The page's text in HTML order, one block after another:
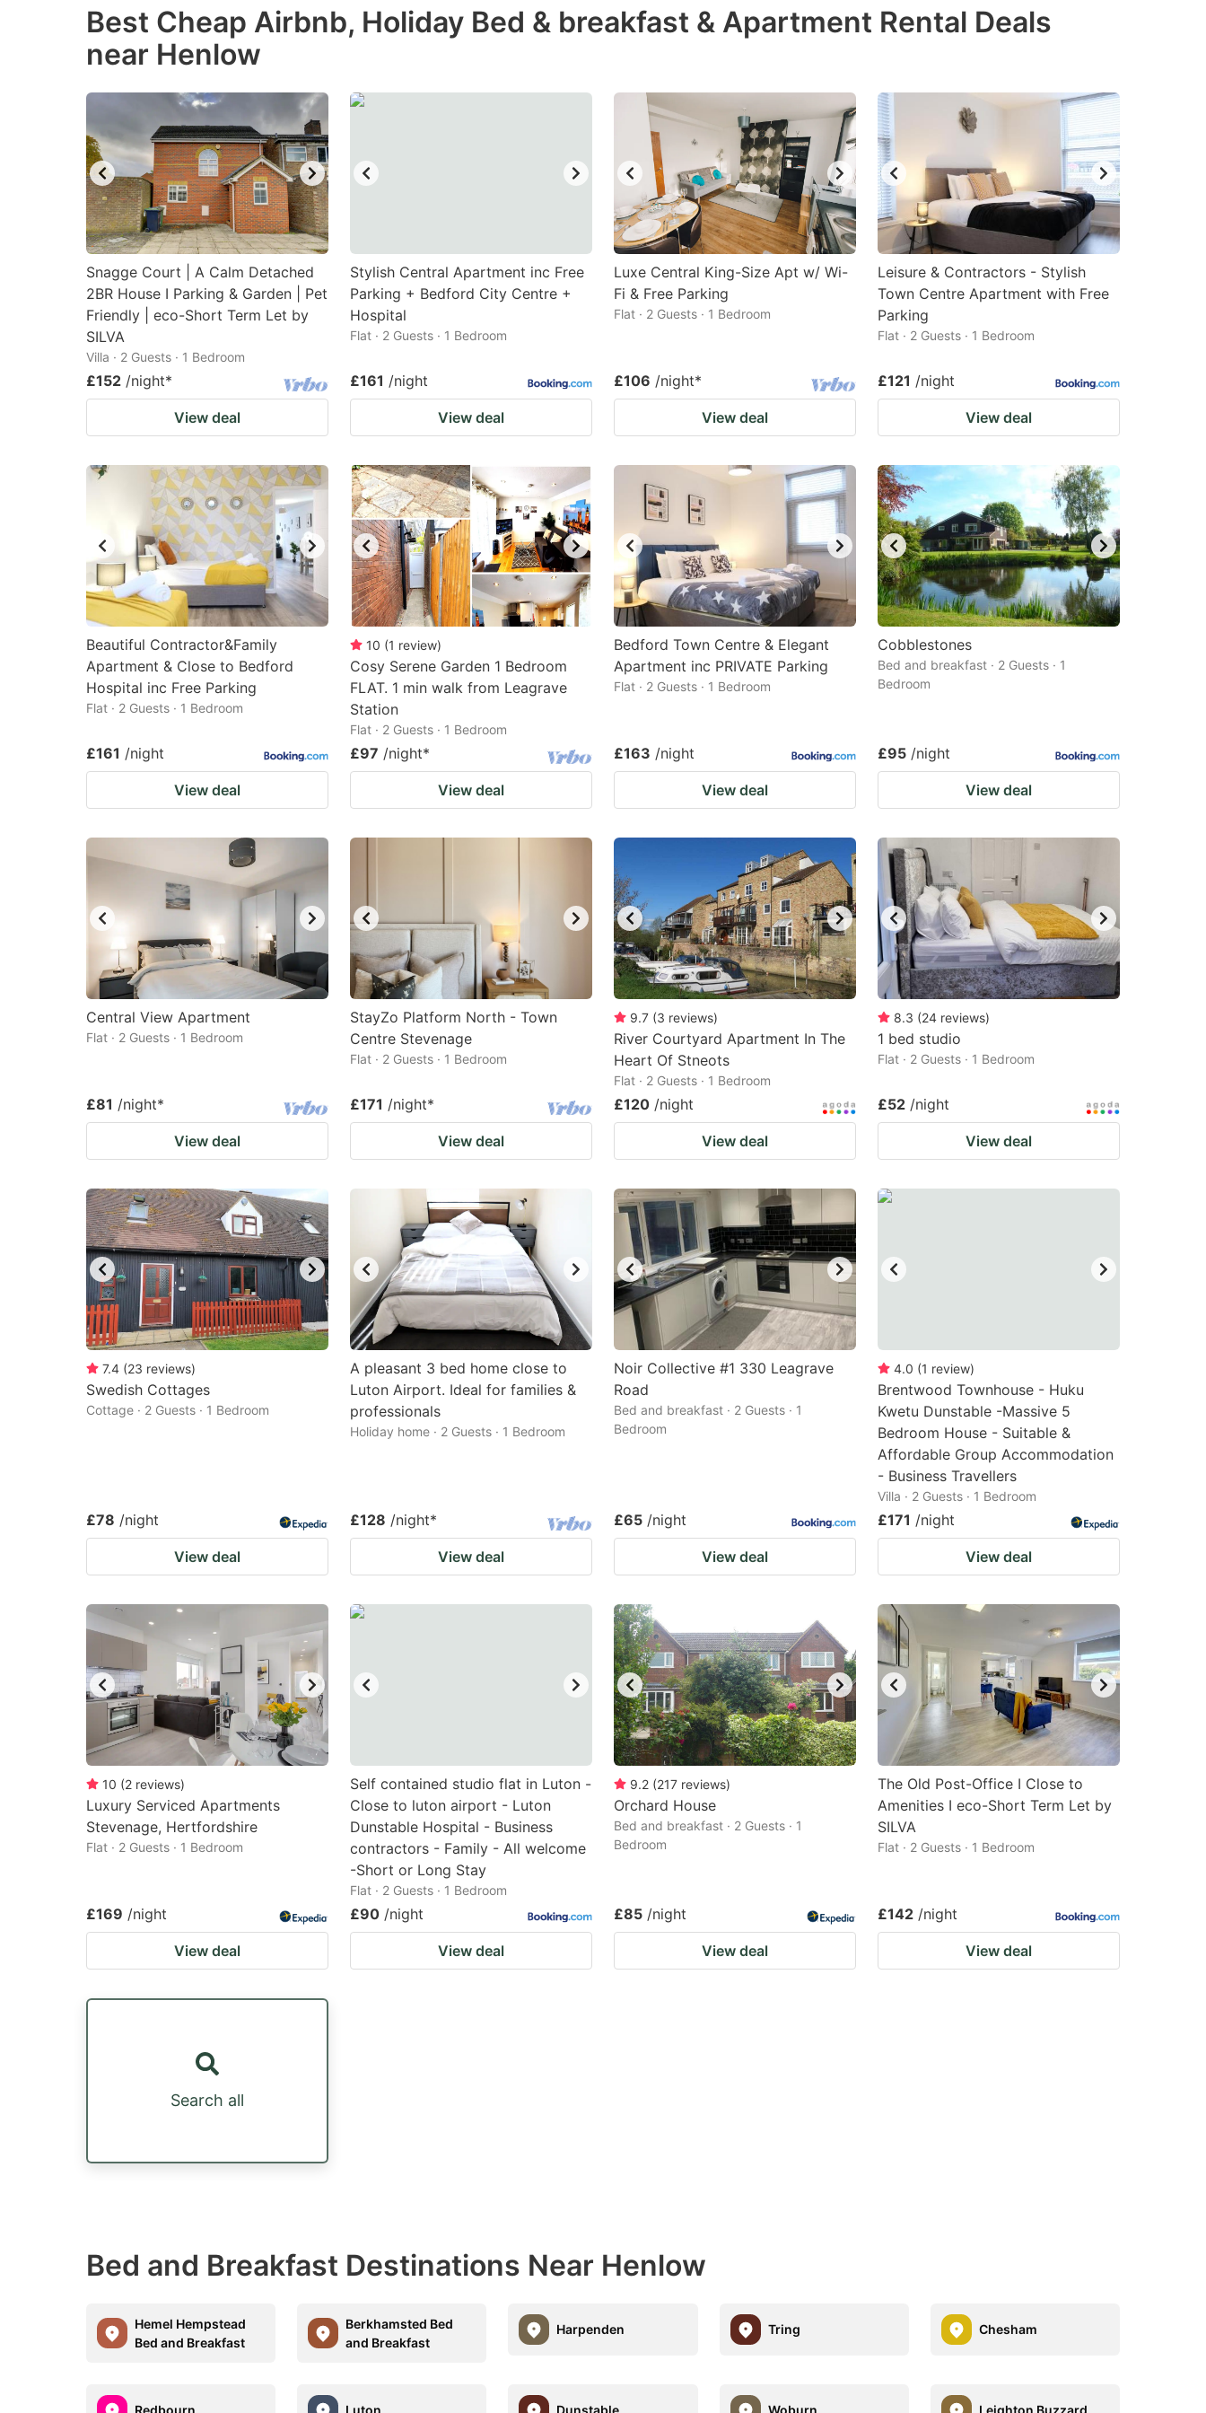
the
question
to
get
the
keyboard
shortcuts
for
changing
dates.
the
for
changing
dates.
Best Cheap Airbnb, Holiday Bed & breakfast & Apartment Rental Deals
near Henlow
Snagge Court | A Calm Detached
2BR House I Parking & Garden | Pet
Friendly | eco-Short Term Let by
SILVA
Villa · 2 Guests · 1 Bedroom
£152 /night*
View deal
Stylish Central Apartment inc Free
Parking + Bedford City Centre +
Hospital
Flat · 2 Guests · 1 Bedroom
£161 /night
View deal
Luxe Central King-Size Apt w/ Wi-
Fi & Free Parking
Flat · 2 Guests · 1 Bedroom
£106 /night*
View deal
Leisure & Contractors - Stylish
Town Centre Apartment with Free
Parking
Flat · 2 Guests · 1 Bedroom
£121 /night
View deal
Beautiful Contractor&Family
Apartment & Close to Bedford
Hospital inc Free Parking
Flat · 2 Guests · 1 Bedroom
£161 /night
View deal
10 (1 review)
Cosy Serene Garden 1 Bedroom
FLAT. 1 min walk from Leagrave
Station
Flat · 2 Guests · 1 Bedroom
£97 /night*
View deal
Bedford Town Centre & Elegant
Apartment inc PRIVATE Parking
Flat · 2 Guests · 1 Bedroom
£163 /night
View deal
Cobblestones
Bed and breakfast · 2 Guests · 1
Bedroom
£95 /night
View deal
Central View Apartment
Flat · 2 Guests · 1 Bedroom
£81 /night*
View deal
StayZo Platform North - Town
Centre Stevenage
Flat · 2 Guests · 1 Bedroom
£171 /night*
View deal
9.7 (3 reviews)
River Courtyard Apartment In The
Heart Of Stneots
Flat · 2 Guests · 1 Bedroom
£120 /night
View deal
8.3 (24 reviews)
1 bed studio
Flat · 2 Guests · 1 Bedroom
£52 /night
View deal
7.4 (23 reviews)
Swedish Cottages
Cottage · 2 Guests · 1 Bedroom
£78 /night
View deal
A pleasant 3 bed home close to
Luton Airport. Ideal for families &
professionals
Holiday home · 2 Guests · 1 Bedroom
£128 /night*
View deal
Noir Collective #1 330 Leagrave
Road
Bed and breakfast · 2 Guests · 1
Bedroom
£65 /night
View deal
4.0 (1 review)
Brentwood Townhouse - Huku
Kwetu Dunstable -Massive 5
Bedroom House - Suitable &
Affordable Group Accommodation
- Business Travellers
Villa · 2 Guests · 1 Bedroom
£171 /night
View deal
10 (2 reviews)
Luxury Serviced Apartments
Stevenage, Hertfordshire
Flat · 2 Guests · 1 Bedroom
£169 /night
View deal
Self contained studio flat in Luton -
Close to luton airport - Luton
Dunstable Hospital - Business
contractors - Family - All welcome
-Short or Long Stay
Flat · 2 Guests · 1 Bedroom
£90 /night
View deal
9.2 (217 reviews)
Orchard House
Bed and breakfast · 2 Guests · 1
Bedroom
£85 /night
View deal
The Old Post-Office I Close to
Amenities I eco-Short Term Let by
SILVA
Flat · 2 Guests · 1 Bedroom
£142 /night
View deal
Search all
Bed and Breakfast Destinations Near Henlow
Hemel Hempstead
Bed and Breakfast
Berkhamsted Bed
and Breakfast
Harpenden Tring Chesham